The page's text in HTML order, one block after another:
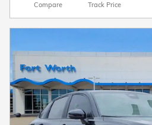
Compare Track Price